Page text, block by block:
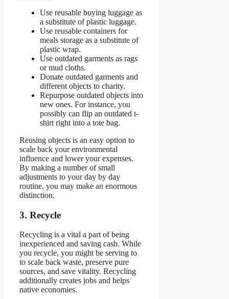
Use reusable buying luggage as
a substitute of plastic luggage.
Use reusable containers for
meals storage as a substitute of
plastic wrap.
Use outdated garments as rags
or mud cloths.
Donate outdated garments and
different objects to charity.
Repurpose outdated objects into
new ones. For instance, you
possibly can flip an outdated t-
shirt right into a tote bag.
Reusing objects is an easy option to
scale back your environmental
influence and lower your expenses.
By making a number of small
adjustments to your day by day
routine, you may make an enormous
distinction.
3. Recycle
Recycling is a vital a part of being
inexperienced and saving cash. While
you recycle, you might be serving to
to scale back waste, preserve pure
sources, and save vitality. Recycling
additionally creates jobs and helps
native economies.